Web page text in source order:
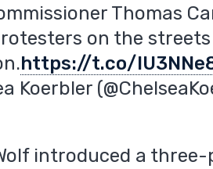
Thomas
on the
https://t.co/
Koerbler
introduced a